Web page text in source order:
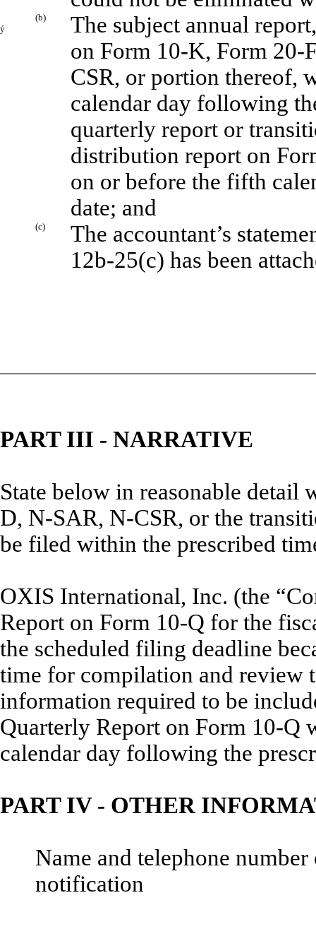
ý
(b)
The subject annual
on Form 10-K, Form 20-
CSR, or portion thereof,
calendar day following
quarterly report or
distribution report on
on or before the fifth
date; and
(c)
The accountant’s
12b-25(c) has been
PART III - NARRATIVE
State below in reasonable
D, N-SAR, N-CSR, or the
be filed within the prescribed
OXIS International, Inc. (the
Report on Form 10-Q for the
the scheduled filing deadline
time for compilation and review
information required to be
Quarterly Report on Form 10-Q
calendar day following the
PART IV - OTHER
Name and telephone
notification